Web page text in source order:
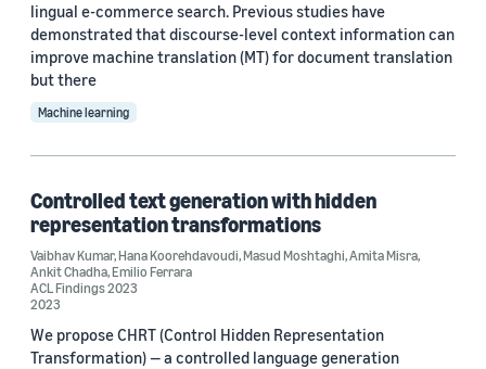
lingual e-commerce search. Previous studies have
demonstrated that discourse-level context information can
improve machine translation (MT) for document translation
but there
Machine learning
Controlled text generation with hidden
representation transformations
Vaibhav Kumar,Hana Koorehdavoudi,Masud Moshtaghi,Amita Misra,
Ankit Chadha,Emilio Ferrara
ACL Findings 2023
2023
We propose CHRT (Control Hidden Representation
Transformation) — a controlled language generation